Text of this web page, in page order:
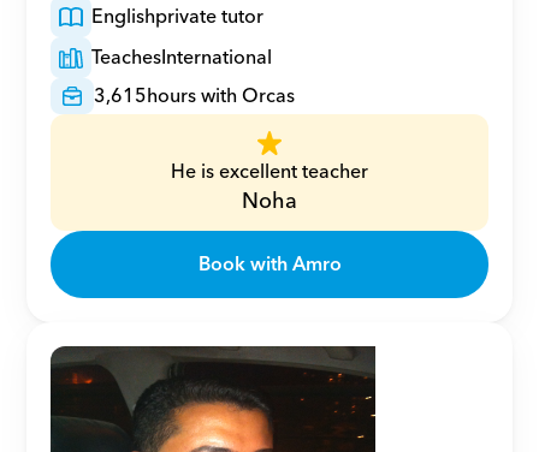
Englishprivate tutor
TeachesInternational
3,615hours with Orcas
He is excellent teacher
Noha
Book with Amro